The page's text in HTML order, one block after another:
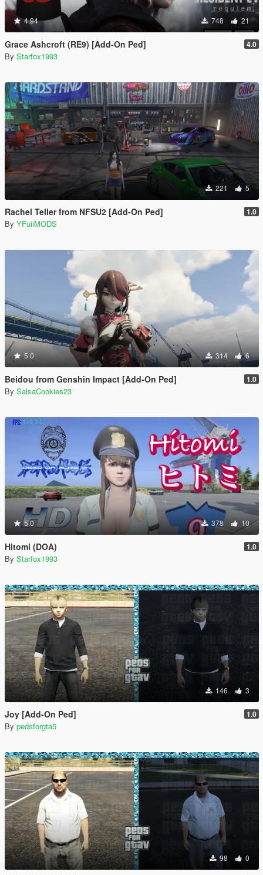
4.94 748 21
Grace Ashcroft (RE9) [Add-On Ped] 4.0
By Starfox1993
221 5
Rachel Teller from NFSU2 [Add-On Ped] 1.0
By YFuiiMODS
5.0 314 6
Beidou from Genshin Impact [Add-On Ped] 1.0
By SalsaCookies23
5.0 378 10
Hitomi (DOA) 1.0
By Starfox1993
146 3
Joy [Add-On Ped] 1.0
By pedsforgta5
98 0